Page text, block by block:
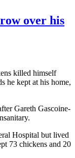
over his
killed himself
he kept at his home,
Gareth Gascoine-
Hospital but lived
73 chickens and 20